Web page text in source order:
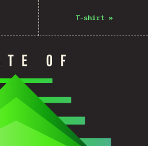
T-shirt»